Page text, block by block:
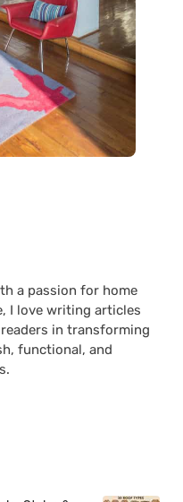
a passion for home
I love writing articles
in transforming
functional, and